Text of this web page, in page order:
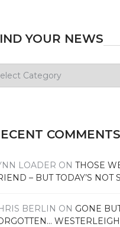
YOUR NEWS
COMMENTS
LOADER ONTHOSE
– BUT TODAY’S NOT
BERLIN ON GONE